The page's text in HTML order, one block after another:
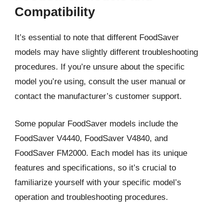
Compatibility
It’s essential to note that different FoodSaver
models may have slightly different troubleshooting
procedures. If you’re unsure about the specific
model you’re using, consult the user manual or
contact the manufacturer’s customer support.
Some popular FoodSaver models include the
FoodSaver V4440, FoodSaver V4840, and
FoodSaver FM2000. Each model has its unique
features and specifications, so it’s crucial to
familiarize yourself with your specific model’s
operation and troubleshooting procedures.